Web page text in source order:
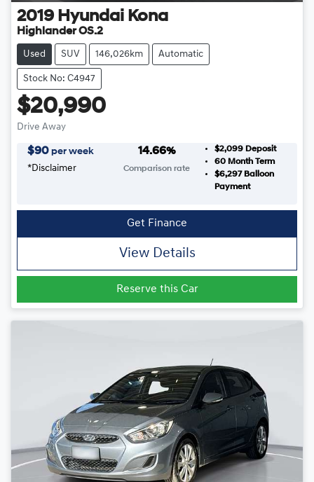
2019 Hyundai Kona
Highlander OS.2
Used SUV 146,026km Automatic
Stock No: C4947
$20,990
Drive Away
$90 per week
*Disclaimer
14.66%
Comparison rate
$2,099 Deposit
60Month Term
$6,297Balloon
Payment
Get Finance
View Details
Reserve this Car